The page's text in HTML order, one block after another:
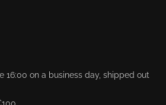
16:00 on a business day, shipped out